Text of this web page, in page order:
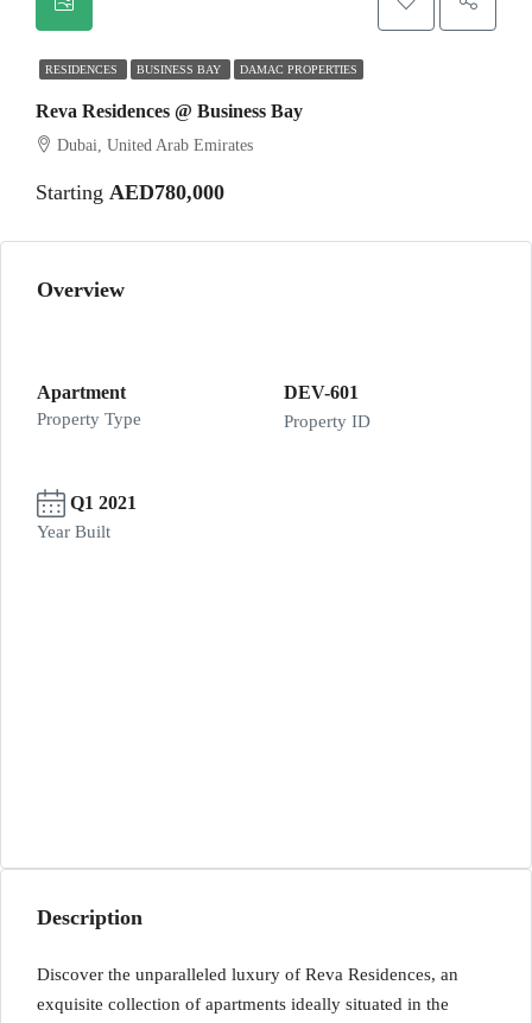
RESIDENCES BUSINESS BAY DAMAC PROPERTIES
Reva Residences @ Business Bay
Dubai, United Arab Emirates
Starting AED780,000
Overview
Apartment
Property Type
DEV-601
Property ID
Q1 2021
Year Built
Description
Discover the unparalleled luxury of Reva Residences, an
exquisite collection of apartments ideally situated in the